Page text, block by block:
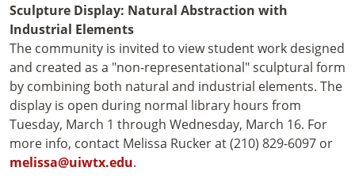
Sculpture Display: Natural Abstraction with
Industrial Elements
The community is invited to view student work designed
and created as a "non-representational" sculptural form
by combining both natural and industrial elements. The
display is open during normal library hours from
Tuesday, March 1 through Wednesday, March 16. For
more info, contact Melissa Rucker at (210) 829-6097 or
melissa@uiwtx.edu.